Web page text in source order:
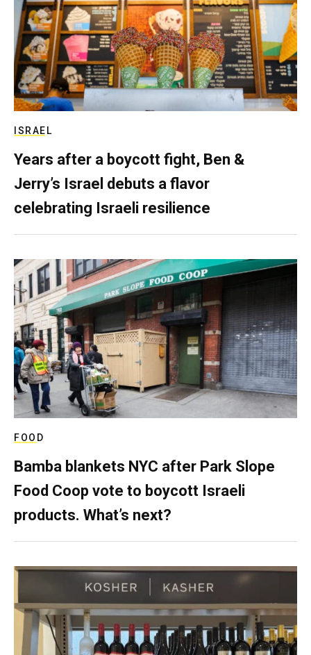
ISRAEL
Years after a boycott fight, Ben &
Jerry’s Israel debuts a flavor
celebrating Israeli resilience
FOOD
Bamba blankets NYC after Park Slope
Food Coop vote to boycott Israeli
products. What’s next?